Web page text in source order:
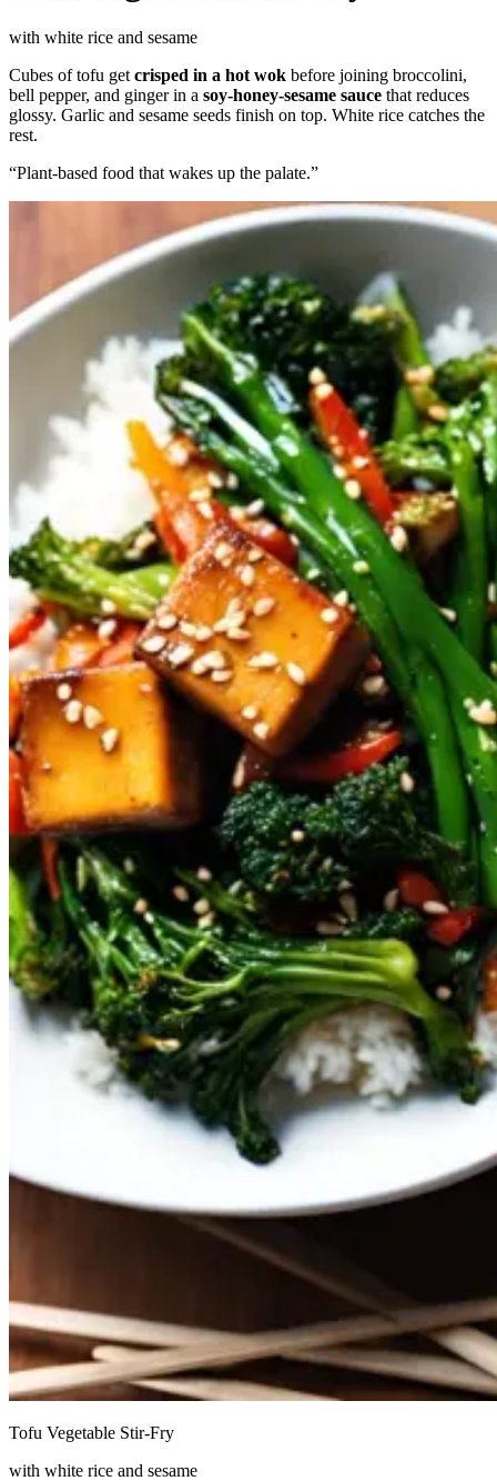
with white rice and sesame
Cubes of tofu get crisped in a hot wok before joining broccolini,
bell pepper, and ginger in a soy-honey-sesame sauce that reduces
glossy. Garlic and sesame seeds finish on top. White rice catches the
rest.
“Plant-based food that wakes up the palate.”
Tofu Vegetable Stir-Fry
with white rice and sesame